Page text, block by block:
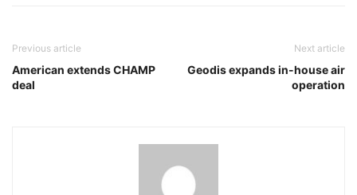
Previous article
American extends CHAMP
deal
Next article
Geodis expands in-house air
operation